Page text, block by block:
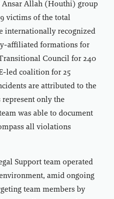
Ansar Allah (Houthi) group
victims of the total
internationally recognized
affiliated formations for
Council for 240
led coalition for 25
are attributed to the
represent only the
was able to document
all violations
Support team operated
amid ongoing
team members by